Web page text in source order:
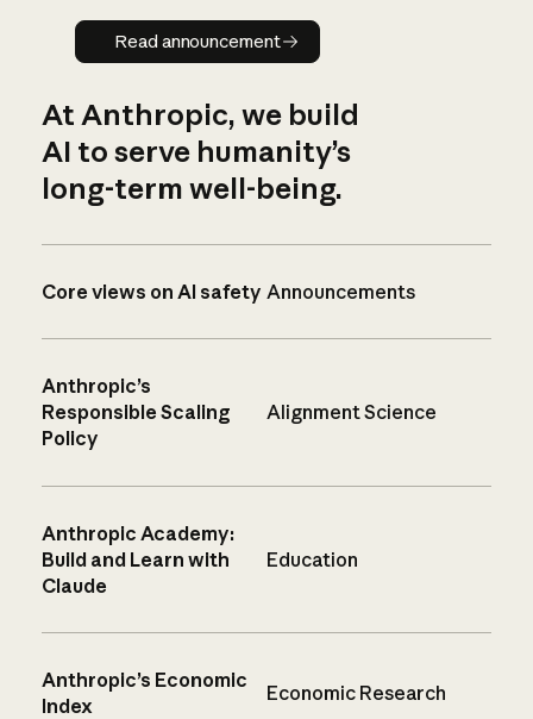
Read announcement
Read announcement
At Anthropic, we build
AI to serve humanity’s
long-term well-being.
Core views on AI safety Announcements
Anthropic’s
Responsible Scaling
Policy
Alignment Science
Anthropic Academy:
Build and Learn with
Claude
Education
Anthropic’s Economic
Index
Economic Research